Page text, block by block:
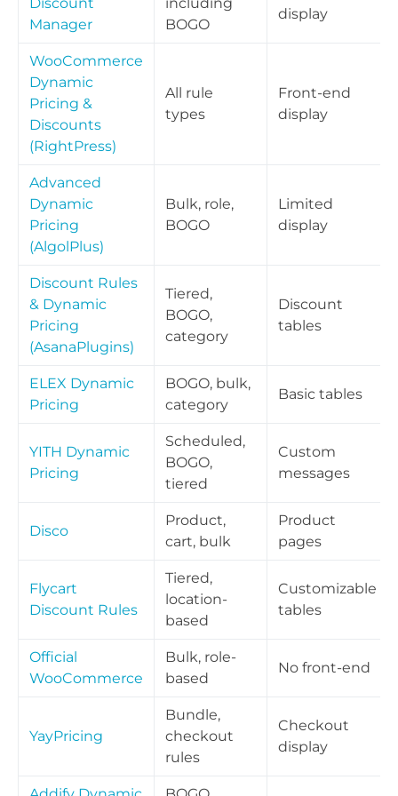
Manager
BOGO
display
WooCommerce
Dynamic
Pricing &
Discounts
(RightPress)
All rule
types
Front-end
display
Advanced
Dynamic
Pricing
(AlgolPlus)
Bulk, role,
BOGO
Limited
display
Discount Rules
& Dynamic
Pricing
(AsanaPlugins)
Tiered,
BOGO,
category
Discount
tables
ELEX Dynamic
Pricing
BOGO, bulk,
category
Basic tables
YITH Dynamic
Pricing
Scheduled,
BOGO,
tiered
Custom
messages
Disco
Product,
cart, bulk
Product
pages
Flycart
Discount Rules
Tiered,
location-
based
Customizable
tables
Official
WooCommerce
Bulk, role-
based
No front-end
YayPricing
Bundle,
checkout
rules
Checkout
display